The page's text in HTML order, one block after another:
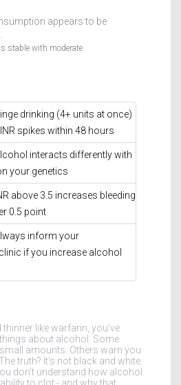
appears to be
stable with moderate
drinking (4+ units at once)
spikes within 48 hours
interacts differently with
your genetics
above 3.5 increases bleeding
0.5 point
inform your
if you increase alcohol
thinner like warfarin, you've
about alcohol. Some
amounts. Others warn you
truth? It’s not black and white.
don’t understand how alcohol